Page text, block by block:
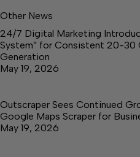
Other News
24/7 Digital Marketing
System” for Consistent 20-30
Generation
May 19, 2026
Outscraper Sees Continued
Google Maps Scraper for
May 19, 2026